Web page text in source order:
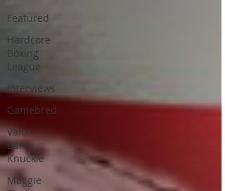
Featured
Hardcore
Boxing
League
Interviews
Gamebred
Valor
Bare
Knuckle
Maggie